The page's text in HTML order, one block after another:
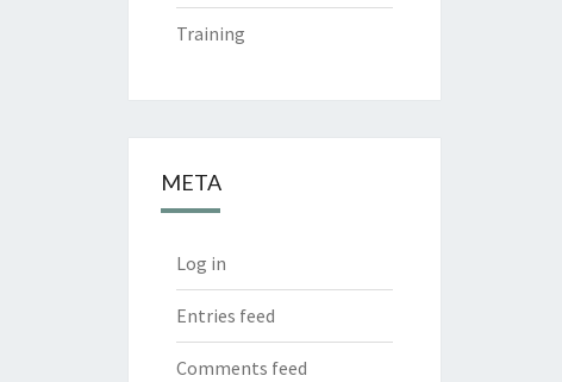
Training
META
Log in
Entries feed
Comments feed